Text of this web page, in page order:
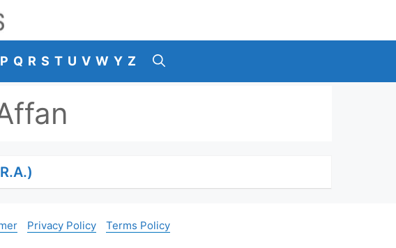
P Q R S T U V W Y Z
Privacy Policy Terms Policy